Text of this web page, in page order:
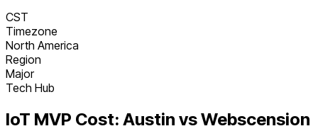
CST
Timezone
North America
Region
Major
Tech Hub
IoT MVP Cost: Austin vs Webscension